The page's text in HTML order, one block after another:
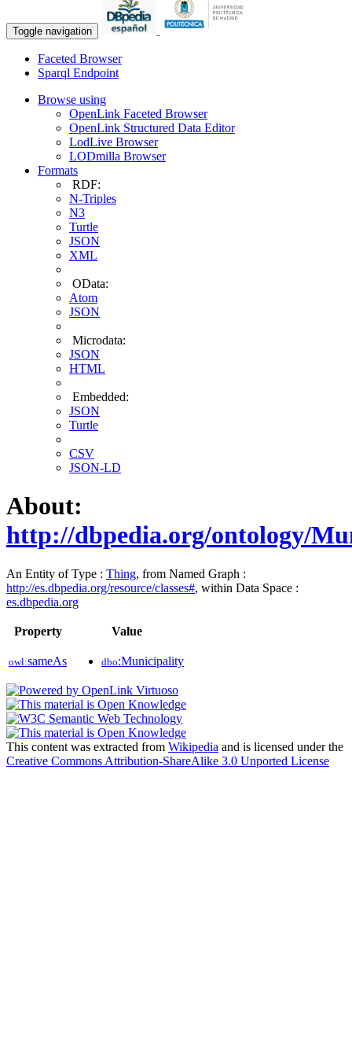
Toggle navigation
Faceted Browser
Sparql Endpoint
Browse using
OpenLink Faceted Browser
OpenLink Structured Data Editor
LodLive Browser
LODmilla Browser
Formats
RDF:
N-Triples
N3
Turtle
JSON
XML
OData:
Atom
JSON
Microdata:
JSON
HTML
Embedded:
JSON
Turtle
CSV
JSON-LD
About:
http://dbpedia.org/ontology/
An Entity of Type : Thing, from Named Graph :
http://es.dbpedia.org/resource/classes#, within Data Space :
es.dbpedia.org
Property Value
owl:sameAs dbo:Municipality
This content was extracted from Wikipedia and is licensed under the
Creative Commons Attribution-ShareAlike 3.0 Unported License